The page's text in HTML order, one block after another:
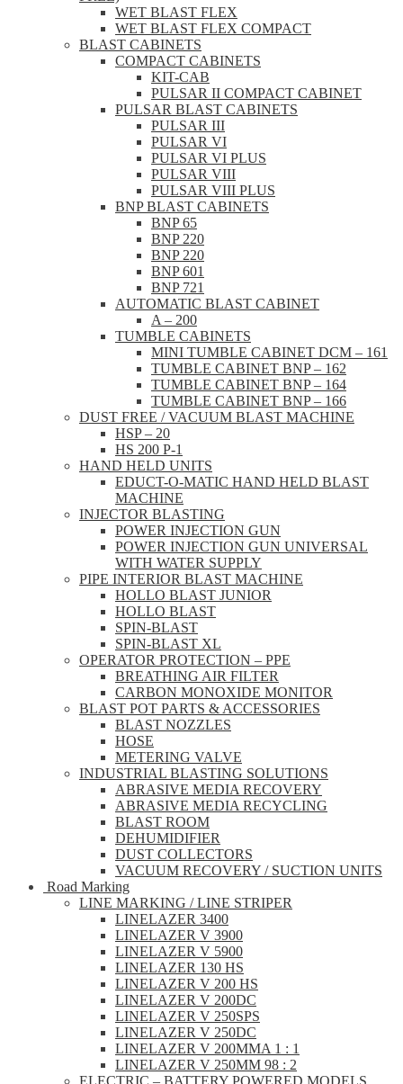
WET BLAST FLEX
WET BLAST FLEX COMPACT
BLAST CABINETS
COMPACT CABINETS
KIT-CAB
PULSAR II COMPACT CABINET
PULSAR BLAST CABINETS
PULSAR III
PULSAR VI
PULSAR VI PLUS
PULSAR VIII
PULSAR VIII PLUS
BNP BLAST CABINETS
BNP 65
BNP 220
BNP 220
BNP 601
BNP 721
AUTOMATIC BLAST CABINET
A – 200
TUMBLE CABINETS
MINI TUMBLE CABINET DCM – 161
TUMBLE CABINET BNP – 162
TUMBLE CABINET BNP – 164
TUMBLE CABINET BNP – 166
DUST FREE / VACUUM BLAST MACHINE
HSP – 20
HS 200 P-1
HAND HELD UNITS
EDUCT-O-MATIC HAND HELD BLAST
MACHINE
INJECTOR BLASTING
POWER INJECTION GUN
POWER INJECTION GUN UNIVERSAL
WITH WATER SUPPLY
PIPE INTERIOR BLAST MACHINE
HOLLO BLAST JUNIOR
HOLLO BLAST
SPIN-BLAST
SPIN-BLAST XL
OPERATOR PROTECTION – PPE
BREATHING AIR FILTER
CARBON MONOXIDE MONITOR
BLAST POT PARTS & ACCESSORIES
BLAST NOZZLES
HOSE
METERING VALVE
INDUSTRIAL BLASTING SOLUTIONS
ABRASIVE MEDIA RECOVERY
ABRASIVE MEDIA RECYCLING
BLAST ROOM
DEHUMIDIFIER
DUST COLLECTORS
VACUUM RECOVERY / SUCTION UNITS
Road Marking
LINE MARKING / LINE STRIPER
LINELAZER 3400
LINELAZER V 3900
LINELAZER V 5900
LINELAZER 130 HS
LINELAZER V 200 HS
LINELAZER V 200DC
LINELAZER V 250SPS
LINELAZER V 250DC
LINELAZER V 200MMA 1 : 1
LINELAZER V 250MM 98 : 2
ELECTRIC – BATTERY POWERED MODELS